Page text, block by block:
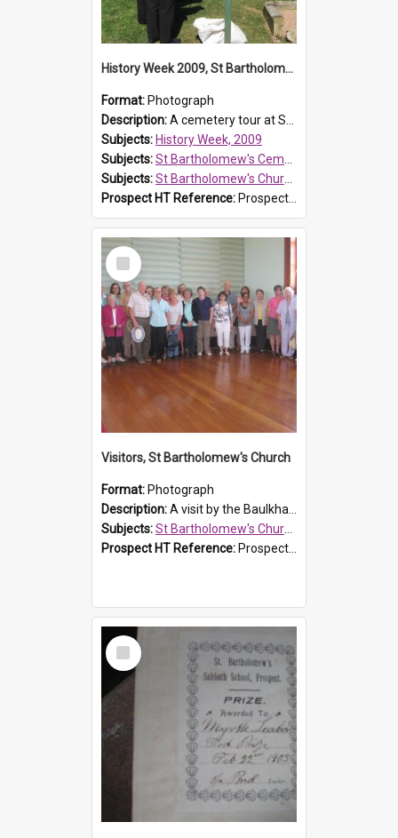
History Week 2009, St Bartholomew's Church
Format: Photograph
Description:A cemetery tour at St Bartholomew's Church, Prospect, during History Week 2009.
Subjects: History Week, 2009
Subjects:St Bartholomew's Cemetery, Prospect
Subjects:St Bartholomew's Church of England, Prospect
Prospect HT Reference: ProspectDigital_170
Select
Item
Visitors, St Bartholomew's Church
Format: Photograph
Description:A visit by the Baulkham Hills History & Social Club to St Bartholomew's Church on 12 November 2012.
Subjects:St Bartholomew's Church of England, Prospect
Prospect HT Reference: ProspectDigital_168
Select
Item